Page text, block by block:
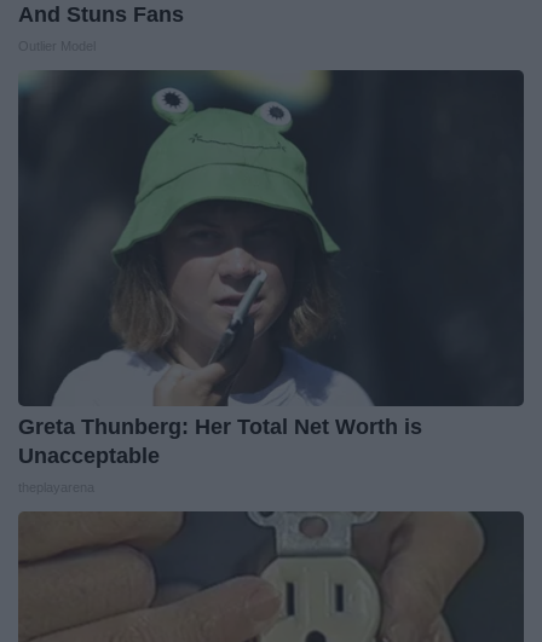
And Stuns Fans
Greta Thunberg: Her Total Net Worth is
Unacceptable